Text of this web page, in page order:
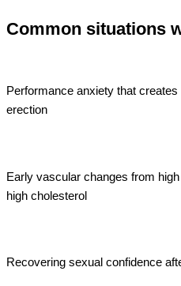
Common situations
Performance anxiety that
erection
Early vascular changes from
high cholesterol
Recovering sexual confidence